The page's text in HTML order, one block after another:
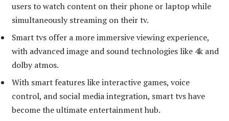
users to watch content on their phone or laptop while
simultaneously streaming on their tv.
Smart tvs offer a more immersive viewing experience,
with advanced image and sound technologies like 4k and
dolby atmos.
With smart features like interactive games, voice
control, and social media integration, smart tvs have
become the ultimate entertainment hub.